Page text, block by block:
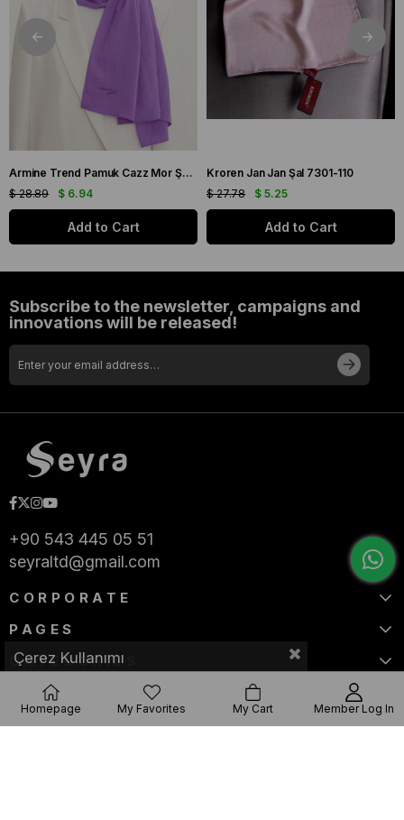
Armine Trend Pamuk Cazz Mor Şal 21210
$ 6.94
$ 28.89
Add to Cart
Kroren Jan Jan Şal 7301-110
$ 5.25
$ 27.78
Add to Cart
Subscribe to the newsletter, campaigns and
innovations will be released!
+90 543 445 05 51
seyraltd@gmail.com
CORPORATE
PAGES
CATEGORIES
Çerez Kullanımı
Homepage My Favorites My Cart Member Log In